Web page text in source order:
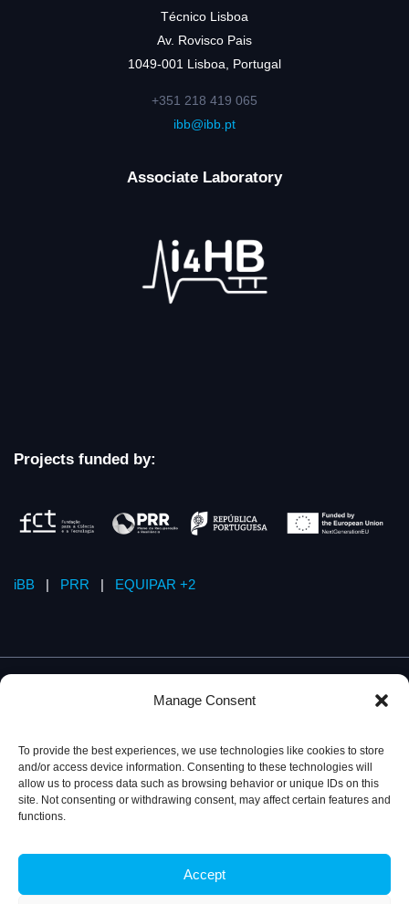
Manage Consent
To provide the best experiences, we use technologies like cookies to store
and/or access device information. Consenting to these technologies will
allow us to process data such as browsing behavior or unique IDs on this
site. Not consenting or withdrawing consent, may affect certain features and
functions.
Accept
Técnico Lisboa
Av. Rovisco Pais
1049-001 Lisboa, Portugal
+351 218 419 065
ibb@ibb.pt
Associate Laboratory
Projects funded by:
iBB | PRR | EQUIPAR +2
© 2026, iBB – Institute for Bioengineering and